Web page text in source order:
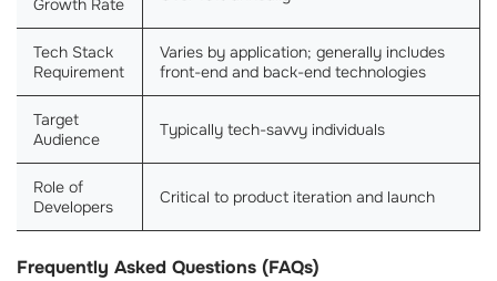
Growth Rate
Tech Stack
Requirement
Varies by application; generally includes
front-end and back-end technologies
Target
Audience
Typically tech-savvy individuals
Role of
Developers
Critical to product iteration and launch
Frequently Asked Questions (FAQs)